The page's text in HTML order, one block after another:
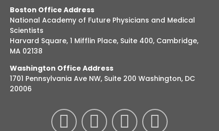
Boston Office Address
National Academy of Future Physicians and Medical
Scientists
Harvard Square, 1 Mifflin Place, Suite 400, Cambridge,
MA 02138
Washington Office Address
1701 Pennsylvania Ave NW, Suite 200 Washington, DC
20006